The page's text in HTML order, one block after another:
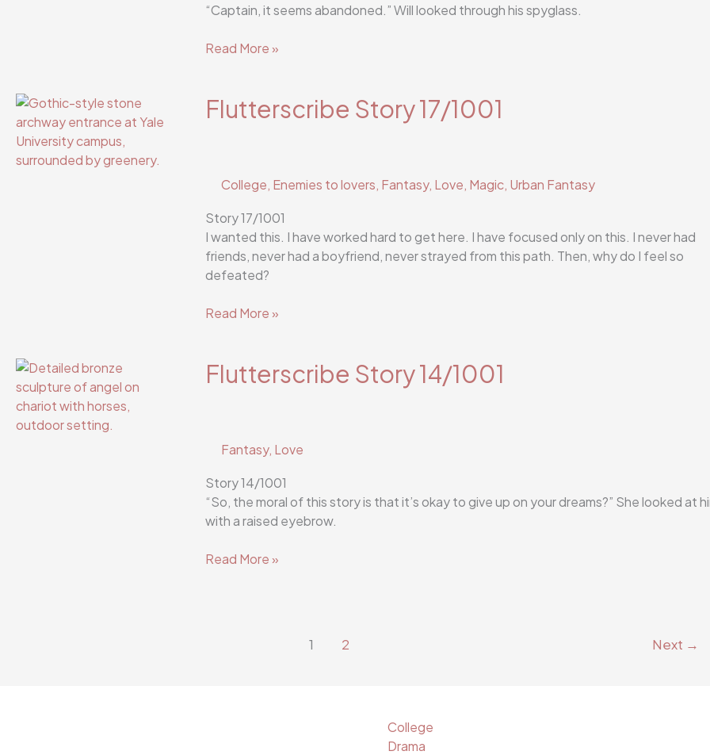
“Captain, it seems abandoned.” Will looked through his spyglass.
Flutterscribe
Read More »
Flutterscribe Story 17/1001
College, Enemies to lovers, Fantasy, Love, Magic, Urban Fantasy
Story 17/1001
I wanted this. I have worked hard to get here. I have focused only on this. I never had
friends, never had a boyfriend, never strayed from this path. Then, why do I feel so
defeated?
Flutterscribe
Read More »
Flutterscribe Story 14/1001
Fantasy, Love
Story 14/1001
“So, the moral of this story is that it’s okay to give up on your dreams?” She looked at
with a raised eyebrow.
Flutterscribe
Read More »
1 2 Next →
College
Drama